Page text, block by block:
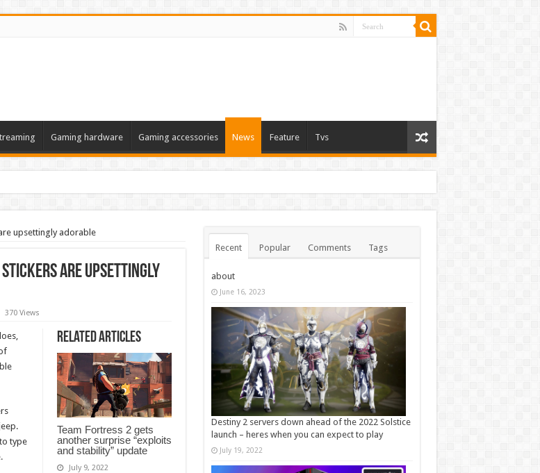
Gaming hardware Gaming accessories News Feature Tvs
upsettingly adorable
stickers are upsettingly
370 Views
Related Articles
Team Fortress 2 gets
another surprise “exploits
and stability” update
July 9, 2022
type
Recent Popular Comments Tags
about
June 16, 2023
Destiny 2 servers down ahead of the 2022 Solstice
launch – heres when you can expect to play
July 19, 2022